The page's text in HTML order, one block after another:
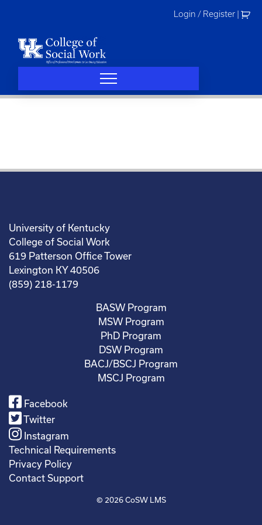
Login / Register
University of Kentucky
College of Social Work
619 Patterson Office Tower
Lexington KY 40506
(859) 218-1179
BASW Program
MSW Program
PhD Program
DSW Program
BACJ/BSCJ Program
MSCJ Program
Facebook
Twitter
Instagram
Technical Requirements
Privacy Policy
Contact Support
© 2026CoSW LMS